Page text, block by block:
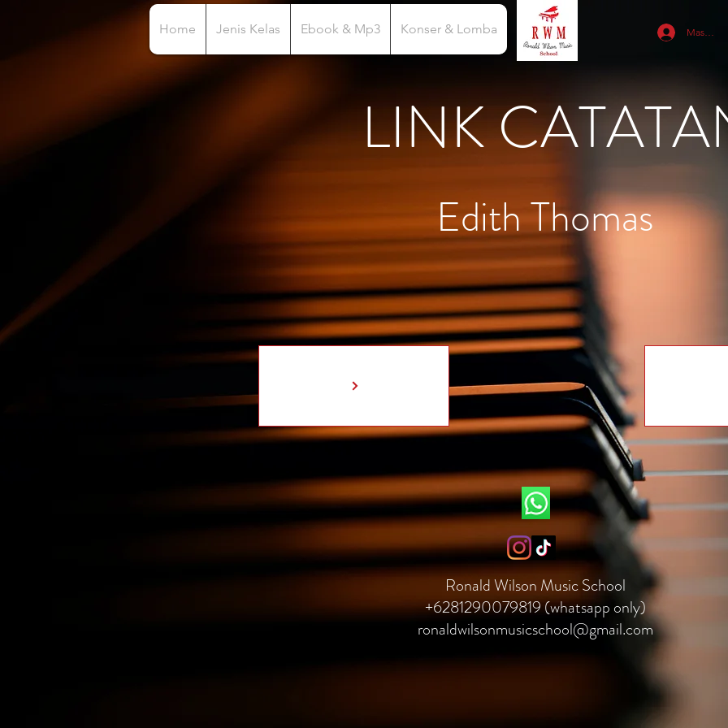
Home Jenis Kelas Ebook & Mp3 Konser & Lomba Masuk
LINK
Edith Thomas
Ronald Wilson Music School
+6281290079819 (whatsapp only)
ronaldwilsonmusicschool@gmail.com